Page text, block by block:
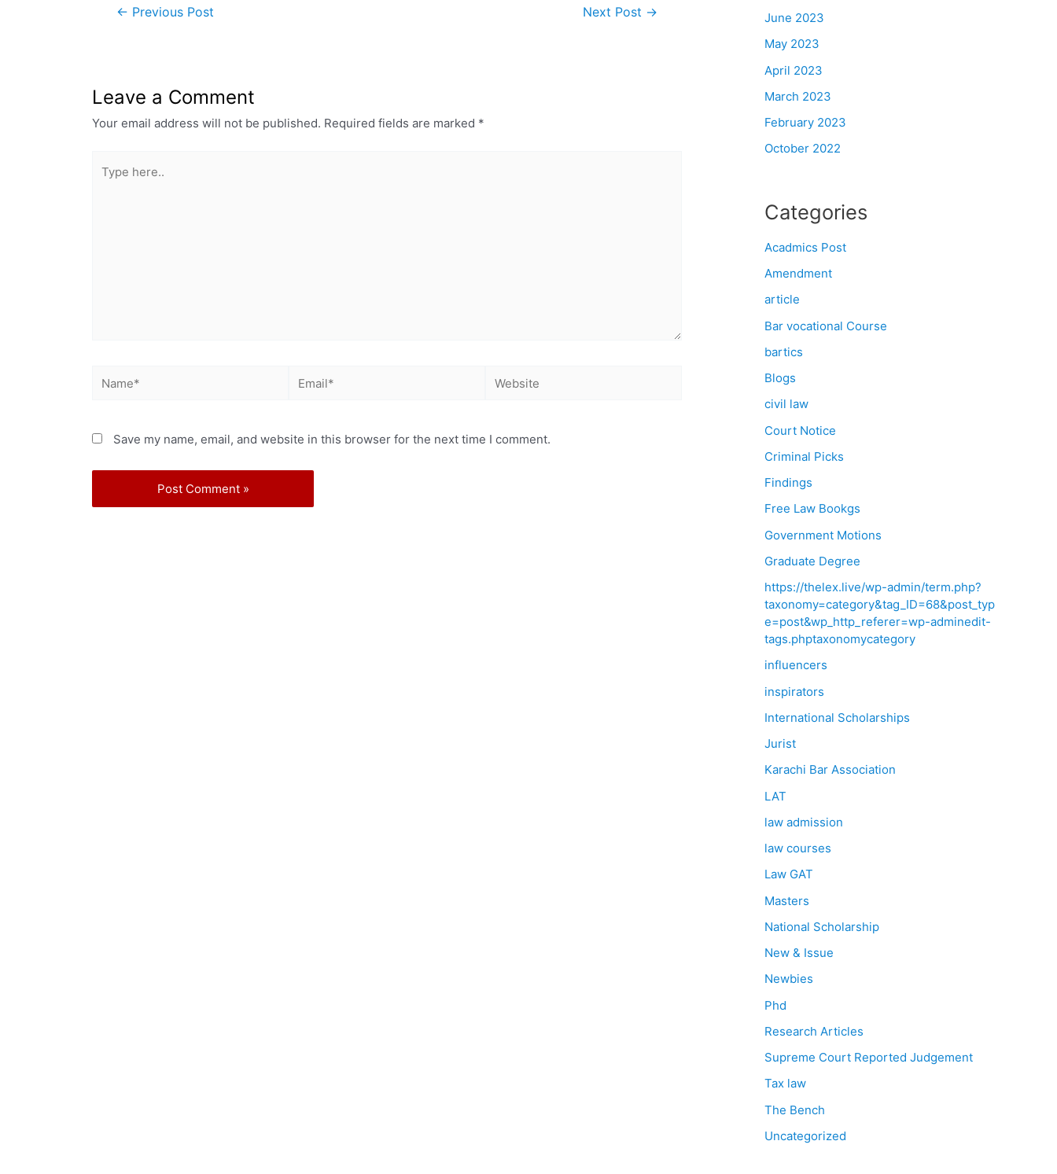
← Previous Post Next Post →
Leave a Comment
Your email address will not be published. Required fields are marked *
Save my name, email, and website in this browser for the next time I comment.
June 2023
May 2023
April 2023
March 2023
February 2023
October 2022
Categories
Acadmics Post
Amendment
article
Bar vocational Course
bartics
Blogs
civil law
Court Notice
Criminal Picks
Findings
Free Law Bookgs
Government Motions
Graduate Degree
https://thelex.live/wp-admin/term.php?
taxonomy=category&tag_ID=68&post_typ
e=post&wp_http_referer=wp-adminedit-
tags.phptaxonomycategory
influencers
inspirators
International Scholarships
Jurist
Karachi Bar Association
LAT
law admission
law courses
Law GAT
Masters
National Scholarship
New & Issue
Newbies
Phd
Research Articles
Supreme Court Reported Judgement
Tax law
The Bench
Uncategorized